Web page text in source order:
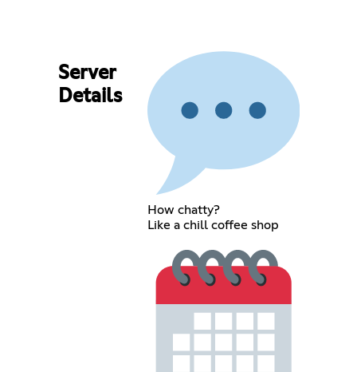
Server
Details
How chatty?
Like a chill coffee shop